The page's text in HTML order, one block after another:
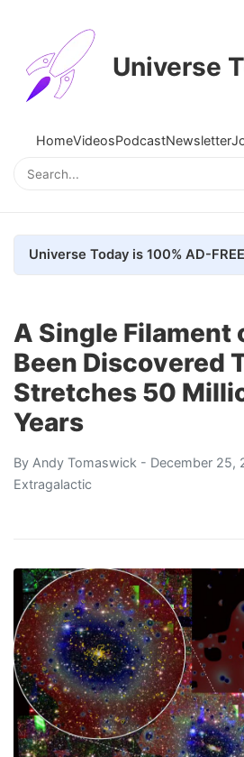
Universe
HomeVideosPodcastNewsletter
A Single Filament
Been Discovered
Stretches 50
Years
By Andy Tomaswick - December 25,
Extragalactic